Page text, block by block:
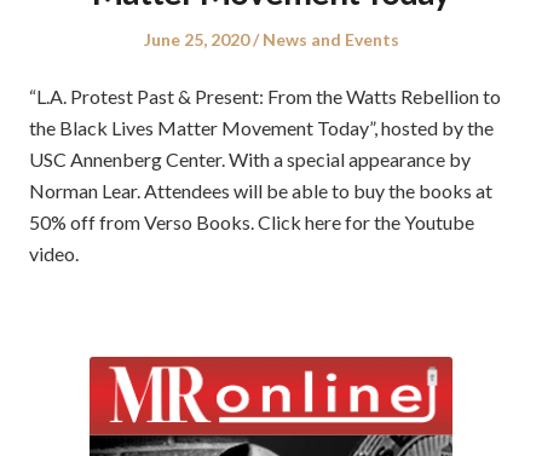
Posted
June 25, 2020
Posted
News and Events
“L.A. Protest Past & Present: From the Watts Rebellion to
the Black Lives Matter Movement Today”, hosted by the
USC Annenberg Center. With a special appearance by
Norman Lear. Attendees will be able to buy the books at
50% off from Verso Books. Click here for the Youtube
video.